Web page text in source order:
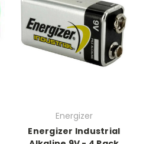
Energizer
Energizer Industrial